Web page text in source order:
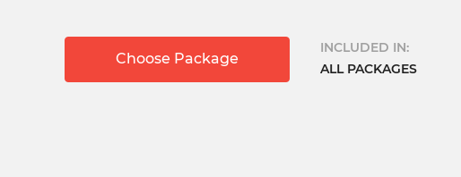
Choose Package
INCLUDED IN:
ALL PACKAGES